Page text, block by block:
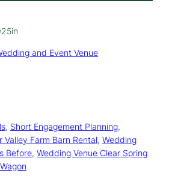
in
and Event Venue
, Short Engagement Planning
Valley Farm Barn Rental, Wedding
Before, Wedding Venue Clear Spring